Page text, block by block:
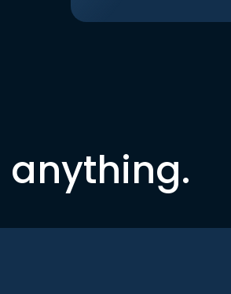
anything.